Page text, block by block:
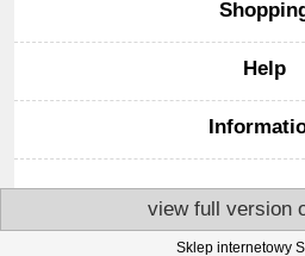
Help
view full version
Sklep internetowy